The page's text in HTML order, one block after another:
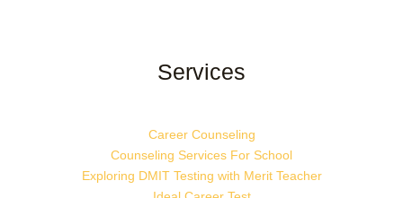
Services
Career Counseling
Counseling Services For School
Exploring DMIT Testing with Merit Teacher